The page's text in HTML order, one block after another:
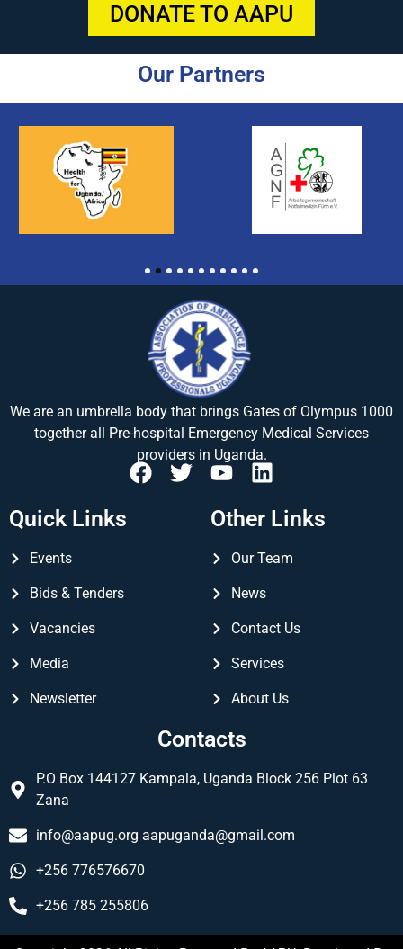
DONATE TO AAPU
Our Partners
5 6 7 8 9 1011
We are an umbrella body that brings Gates of Olympus 1000
together all Pre-hospital Emergency Medical Services
providers in Uganda.
Quick Links
Events
Bids & Tenders
Vacancies
Media
Newsletter
Other Links
Our Team
News
Contact Us
Services
About Us
Contacts
P.O Box 144127 Kampala, Uganda Block 256 Plot 63
Zana
info@aapug.org aapuganda@gmail.com
+256 776576670
+256 785 255806